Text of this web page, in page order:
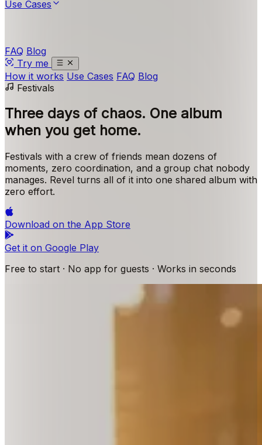
Use Cases
FAQ Blog
Try me
How it works Use Cases FAQ Blog
Festivals
Three days of chaos. One album
when you get home.
Festivals with a crew of friends mean dozens of
moments, zero coordination, and a group chat nobody
manages. Revel turns all of it into one shared album with
zero effort.
Download on the App Store
Get it on Google Play
Free to start · No app for guests · Works in seconds